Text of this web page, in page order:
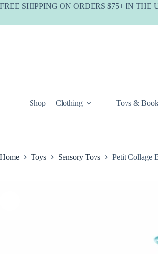
Skip
FREE SHIPPING ON ORDERS $75+ IN THE
Shop Clothing Toys &
Home Toys Sensory Toys Petit Collage